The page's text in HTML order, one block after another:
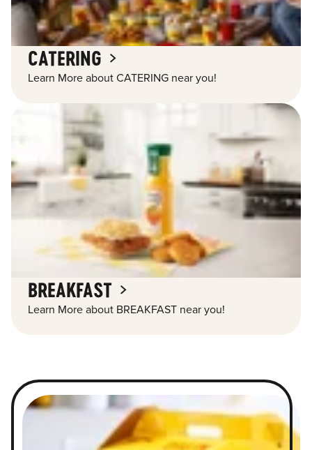
CATERING
Learn More about CATERING near you!
BREAKFAST
Learn More about BREAKFAST near you!